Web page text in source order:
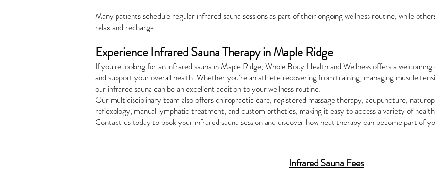
Many patients schedule regular infrared sauna sessions as part of their ongoing wellness routine, while
relax and recharge.
Experience Infrared Sauna Therapy in Maple Ridge
If you're looking for an infrared sauna in Maple Ridge, Whole Body Health and Wellness offers a
and support your overall health. Whether you're an athlete recovering from training, managing muscle
our infrared sauna can be an excellent addition to your wellness routine.
Our multidisciplinary team also offers chiropractic care, registered massage therapy, acupuncture,
reflexology, manual lymphatic treatment, and custom orthotics, making it easy to access a variety of
Contact us today to book your infrared sauna session and discover how heat therapy can become part of
Infrared Sauna Fees